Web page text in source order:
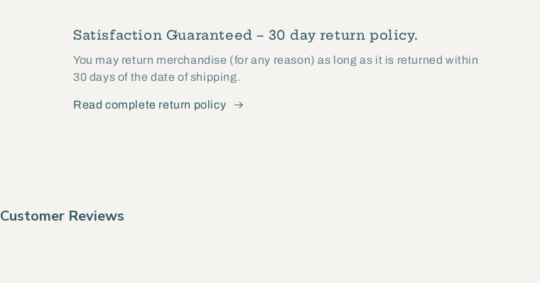
Satisfaction Guaranteed – 30 day return policy.
You may return merchandise (for any reason) as long as it is returned within
30 days of the date of shipping.
Read complete return policy
Customer Reviews